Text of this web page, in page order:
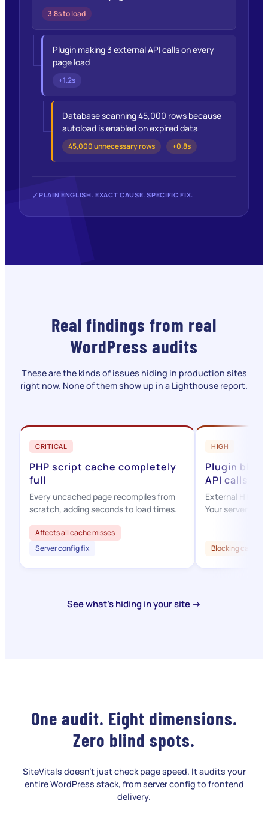
3.8s to load
Plugin making 3 external API calls on every
page load
+1.2s
Database scanning 45,000 rows because
autoload is enabled on expired data
45,000 unnecessary rows +0.8s
✓ PLAIN ENGLISH. EXACT CAUSE. SPECIFIC FIX.
Real findings from real
WordPress audits
These are the kinds of issues hiding in production sites
right now. None of them show up in a Lighthouse report.
CRITICAL
PHP script cache completely
full
Every uncached page recompiles from
scratch, adding seconds to load times.
Affects all cache misses
Server config fix
HIGH
Plugin
API calls
External HTTP
Your server
Blocking calls
See what's hiding in your site →
One audit. Eight dimensions.
Zero blind spots.
SiteVitals doesn't just check page speed. It audits your
entire WordPress stack, from server config to frontend
delivery.